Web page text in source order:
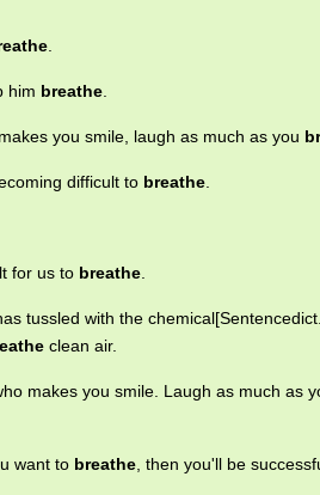
.
him breathe.
you smile, laugh as much as you
difficult to breathe.
for us to breathe.
tussled with the
clean air.
makes you smile. Laugh as much as
want to breathe, then you'll be